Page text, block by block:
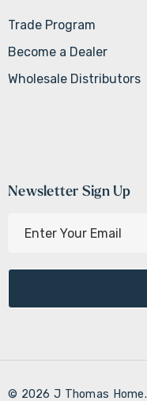
Trade Program
Become a Dealer
Wholesale Distributors
Newsletter Sign Up
l
d
© 2026 J Thomas Home.